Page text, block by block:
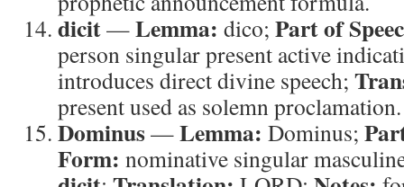
dicit—Lemma: dico; Part of
person singular present active
introduces direct divine speech;
present used as solemn proclamation.
Dominus—Lemma: Dominus;
Form: nominative singular